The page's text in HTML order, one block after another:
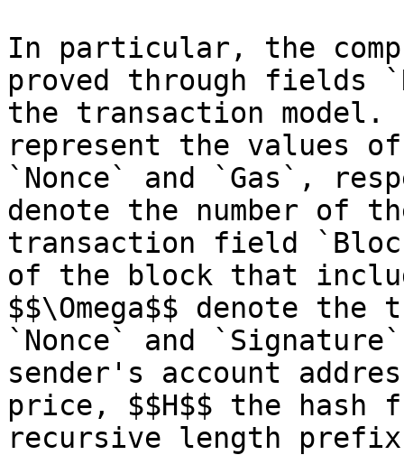
In particular, the
proved through fields
the transaction model.
represent the values
`Nonce` and `Gas`,
denote the number of
transaction field
of the block that
$$\Omega$$ denote
`Nonce` and
sender's account
price, $$H$$ the hash
recursive length